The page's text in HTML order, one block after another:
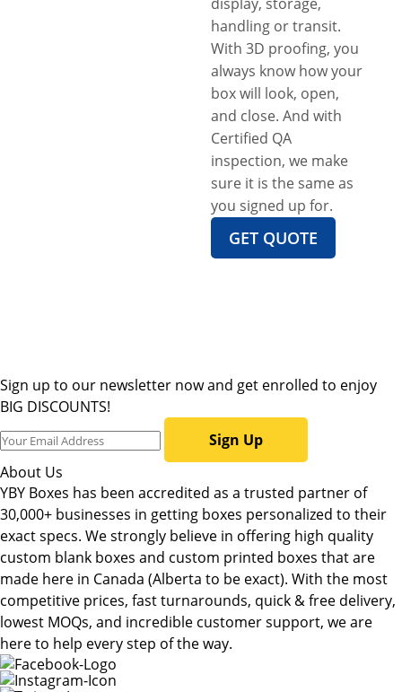
handling or transit.
With 3D proofing, you
always know how your
box will look, open,
and close. And with
Certified QA
inspection, we make
sure it is the same as
you signed up for.
GET QUOTE
Sign up to our newsletter now and get enrolled to enjoy
BIG DISCOUNTS!
Sign Up
About Us
YBY Boxes has been accredited as a trusted partner of
30,000+ businesses in getting boxes personalized to their
exact specs. We strongly believe in offering high quality
custom blank boxes and custom printed boxes that are
made here in Canada (Alberta to be exact). With the most
competitive prices, fast turnarounds, quick & free delivery,
lowest MOQs, and incredible customer support, we are
here to help every step of the way.